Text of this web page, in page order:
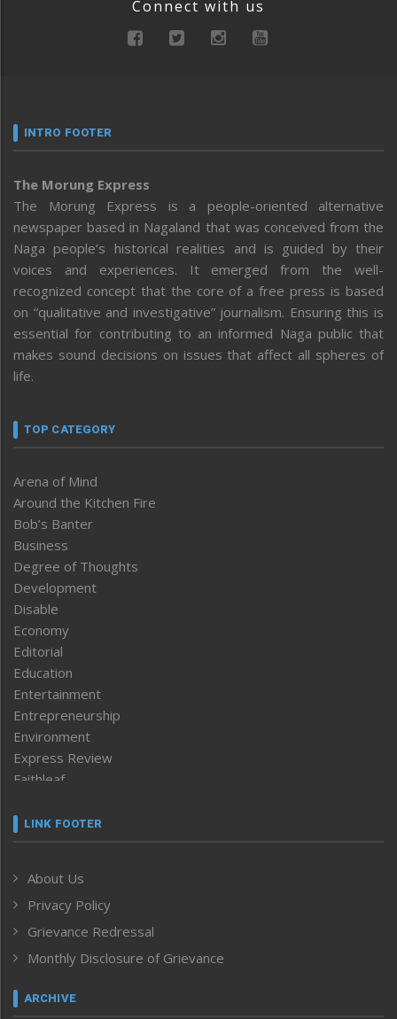
Connect with us
INTRO FOOTER
The Morung Express
The Morung Express is a people-oriented alternative
newspaper based in Nagaland that was conceived from the
Naga people’s historical realities and is guided by their
voices and experiences. It emerged from the well-
recognized concept that the core of a free press is based
on “qualitative and investigative” journalism. Ensuring this is
essential for contributing to an informed Naga public that
makes sound decisions on issues that affect all spheres of
life.
TOP CATEGORY
Arena of Mind
Around the Kitchen Fire
Bob’s Banter
Business
Degree of Thoughts
Development
Disable
Economy
Editorial
Education
Entertainment
Entrepreneurship
Environment
Express Review
Faithleaf
Frontpage
Human Rights
ICAR
India
Inventing the Future
Law and order
Left-Featured
LINK FOOTER
About Us
Privacy Policy
Grievance Redressal
Monthly Disclosure of Grievance
ARCHIVE